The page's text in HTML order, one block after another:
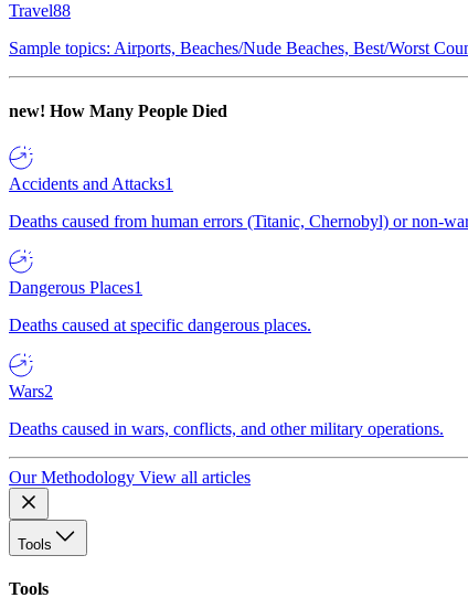
Travel88
Sample topics: Airports, Beaches/Nude Beaches, Best/Worst
new! How Many People Died
Accidents and Attacks1
Deaths caused from human errors (Titanic, Chernobyl) or non-
Dangerous Places1
Deaths caused at specific dangerous places.
Wars2
Deaths caused in wars, conflicts, and other military operations.
Our Methodology View all articles
Tools
Tools